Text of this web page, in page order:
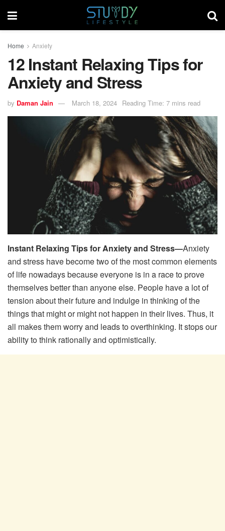
Home Anxiety
12 Instant Relaxing Tips for
Anxiety and Stress
by Daman Jain March 18, 2024 Reading Time: 7 mins read
Instant Relaxing Tips for Anxiety and Stress—Anxiety
and stress have become two of the most common elements
of life nowadays because everyone is in a race to prove
themselves better than anyone else. People have a lot of
tension about their future and indulge in thinking of the
things that might or might not happen in their lives. Thus, it
all makes them worry and leads to overthinking. It stops our
ability to think rationally and optimistically.